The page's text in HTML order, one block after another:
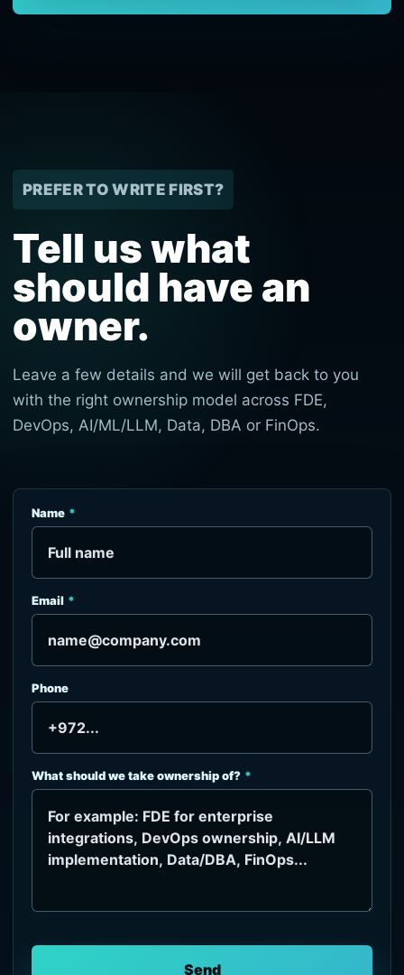
PREFER TO WRITE FIRST?
Tell us what
should have an
owner.
Leave a few details and we will get back to you
with the right ownership model across FDE,
DevOps, AI/ML/LLM, Data, DBA or FinOps.
Name
Email
Phone
What should we take ownership of?
Send